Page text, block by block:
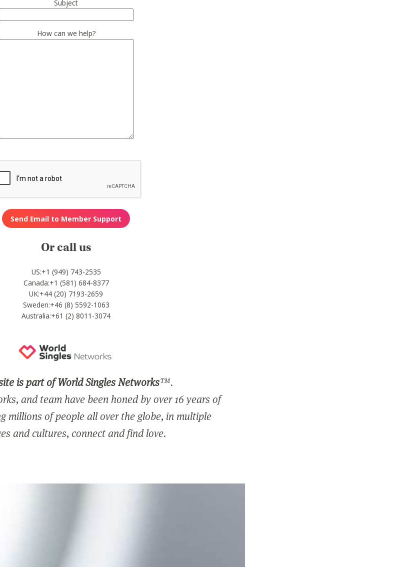
Subject
How can we help?
Or call us
US:+1 (949) 743-2535
Canada:+1 (581) 684-8377
UK:+44 (20) 7193-2659
Sweden:+46 (8) 5592-1063
Australia:+61 (2) 8011-3074
is part of World Singles Networks™.
and team have been honed by over 16 years of
millions of people all over the globe, in multiple
and cultures, connect and find love.